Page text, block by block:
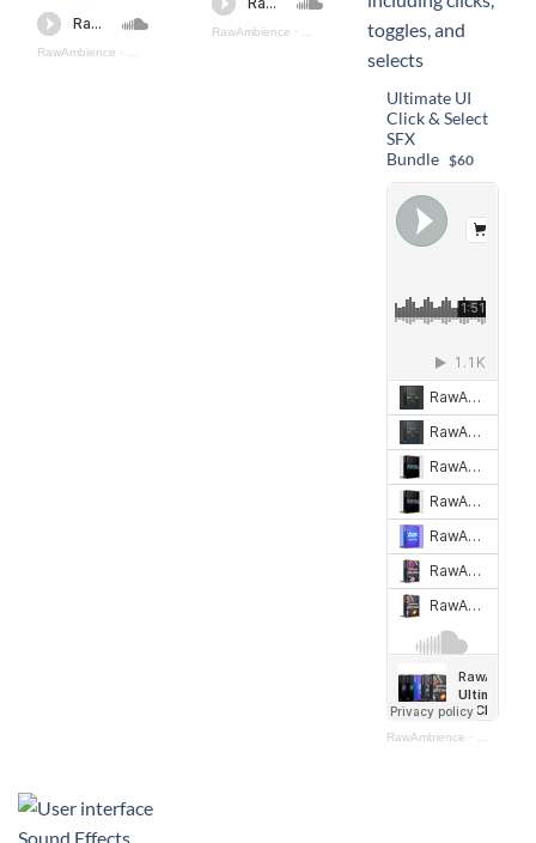
RawAmbience ·
RawAmbience · Sci - Fi UI RPG SFX (preview)
Ultimate UI
Click & Select
SFX
Bundle
$60
RawAmbience ·